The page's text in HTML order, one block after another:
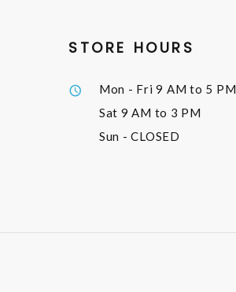
STORE HOURS
Mon - Fri9 AM to 5 PM
Sat 9 AM to 3 PM
Sun - CLOSED